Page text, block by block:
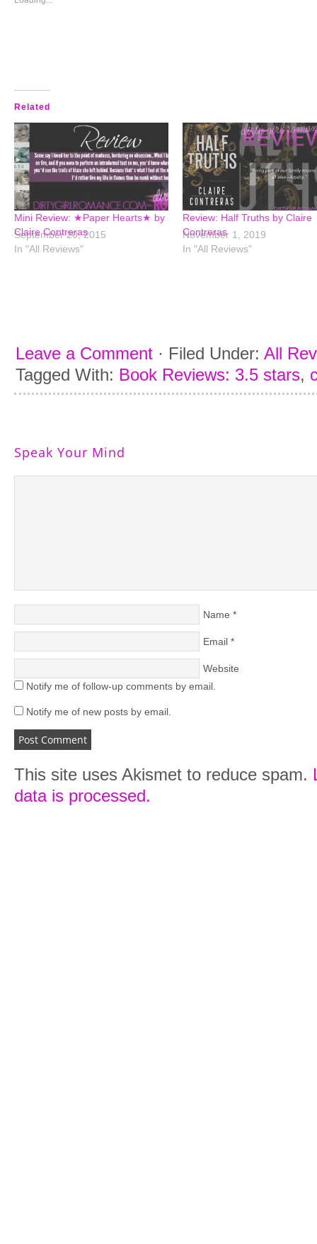
Related
Mini Review: ★Paper Hearts★ by
Claire Contreras
September 20, 2015
In "All Reviews"
Review: Half Truths by Claire
Contreras
November 1, 2019
In "All Reviews"
Leave a Comment · Filed Under: All
Tagged With: Book Reviews: 3.5 stars,
Speak Your Mind
Name *
Email *
Website
Notify me of follow-up comments by email.
Notify me of new posts by email.
This site uses Akismet to reduce spam.
data is processed.